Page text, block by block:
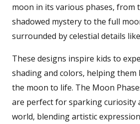
moon in its various phases, from
shadowed mystery to the full
surrounded by celestial details
These designs inspire kids to
shading and colors, helping
the moon to life. The Moon
are perfect for sparking curiosity
world, blending artistic